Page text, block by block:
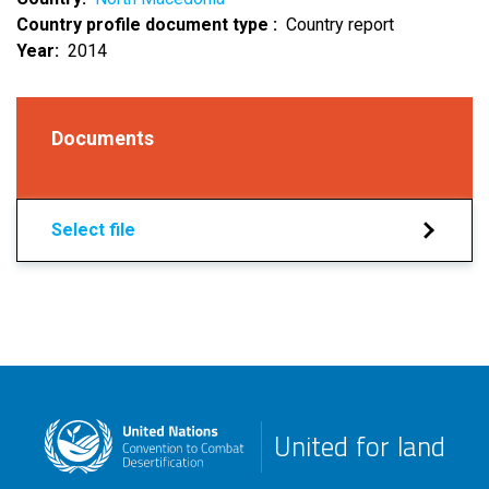
Country profile document type
Country report
Year
2014
Documents
Select file
United for land